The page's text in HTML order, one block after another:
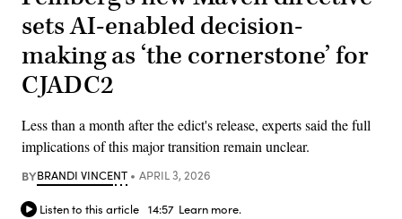
sets AI-enabled decision-
making as ‘the cornerstone’ for
CJADC2
Less than a month after the edict's release, experts said the full
implications of this major transition remain unclear.
BYBRANDI VINCENT APRIL 3, 2026
Listen to this article 14:57 Learn more.